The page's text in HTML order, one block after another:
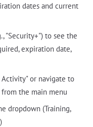
dates and current
"Security+") to see the
expiration date,
or navigate to
the main menu
dropdown (Training,